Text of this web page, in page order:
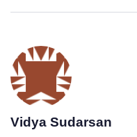
Vidya Sudarsan